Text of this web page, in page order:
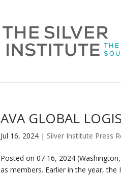
AVA GLOBAL
Jul 16, 2024 | Silver Institute Press
Posted on 07 16, 2024
as members. Earlier in the year,